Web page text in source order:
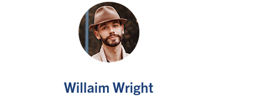
Willaim Wright